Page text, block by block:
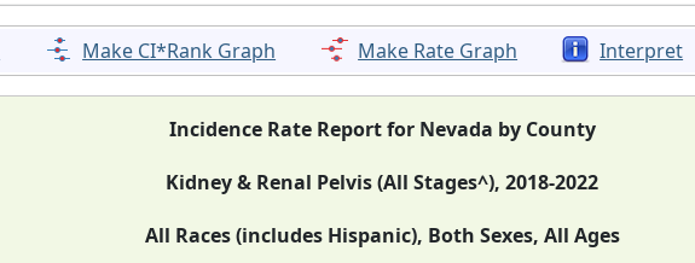
Make CI*Rank Graph Make Rate Graph Interpret
Incidence Rate Report for Nevada by County
Kidney & Renal Pelvis (All Stages^), 2018-2022
All Races (includes Hispanic), Both Sexes, All Ages